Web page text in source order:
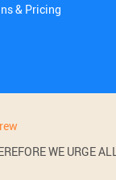
& Pricing
WE URGE